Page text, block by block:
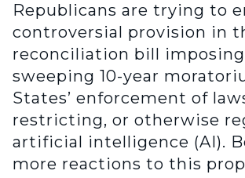
Republicans are trying to
controversial provision in
reconciliation bill imposing
sweeping 10-year
States’ enforcement of
restricting, or otherwise
artificial intelligence (AI).
more reactions to this